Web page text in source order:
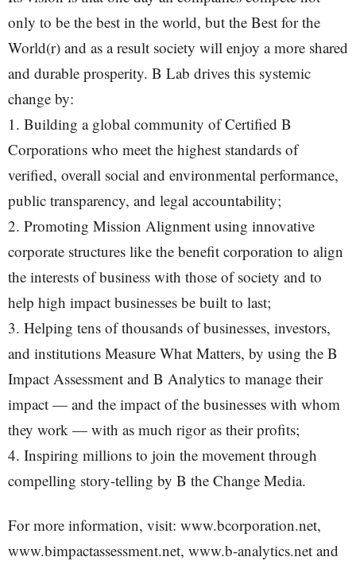
only to be the best in the world, but the Best for the
World(r) and as a result society will enjoy a more shared
and durable prosperity. B Lab drives this systemic
change by:
1. Building a global community of Certified B
Corporations who meet the highest standards of
verified, overall social and environmental performance,
public transparency, and legal accountability;
2. Promoting Mission Alignment using innovative
corporate structures like the benefit corporation to align
the interests of business with those of society and to
help high impact businesses be built to last;
3. Helping tens of thousands of businesses, investors,
and institutions Measure What Matters, by using the B
Impact Assessment and B Analytics to manage their
impact — and the impact of the businesses with whom
they work — with as much rigor as their profits;
4. Inspiring millions to join the movement through
compelling story-telling by B the Change Media.
For more information, visit: www.bcorporation.net,
www.bimpactassessment.net, www.b-analytics.net and